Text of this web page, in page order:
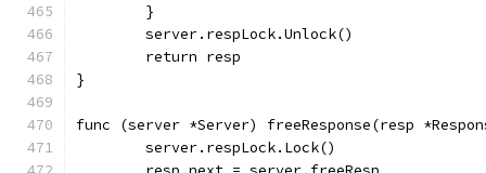
	}
	server.respLock.Unlock()
	return resp
}
func (server *Server) freeResponse(resp
	server.respLock.Lock()